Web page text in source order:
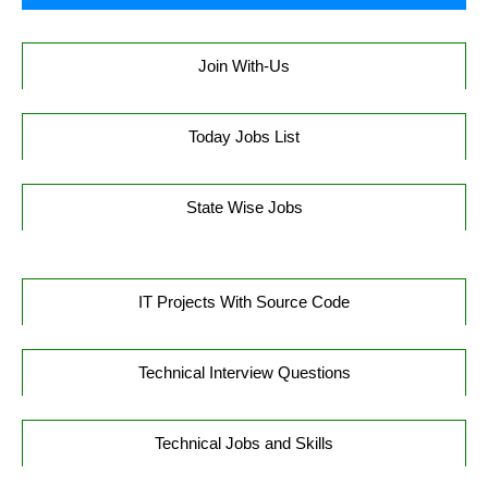
Join With-Us
Today Jobs List
State Wise Jobs
IT Projects With Source Code
Technical Interview Questions
Technical Jobs and Skills